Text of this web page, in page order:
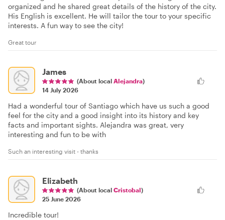
organized and he shared great details of the history of the city.
His English is excellent. He will tailor the tour to your specific
interests. A fun way to see the city!
Great tour
James
(About local Alejandra)
14 July 2026
Had a wonderful tour of Santiago which have us such a good
feel for the city and a good insight into its history and key
facts and important sights. Alejandra was great, very
interesting and fun to be with
Such an interesting visit - thanks
Elizabeth
(About local Cristobal)
25 June 2026
Incredible tour!